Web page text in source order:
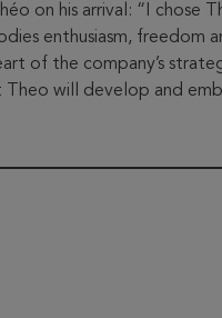
on his arrival: “I chose
enthusiasm, freedom
of the company’s
Theo will develop and